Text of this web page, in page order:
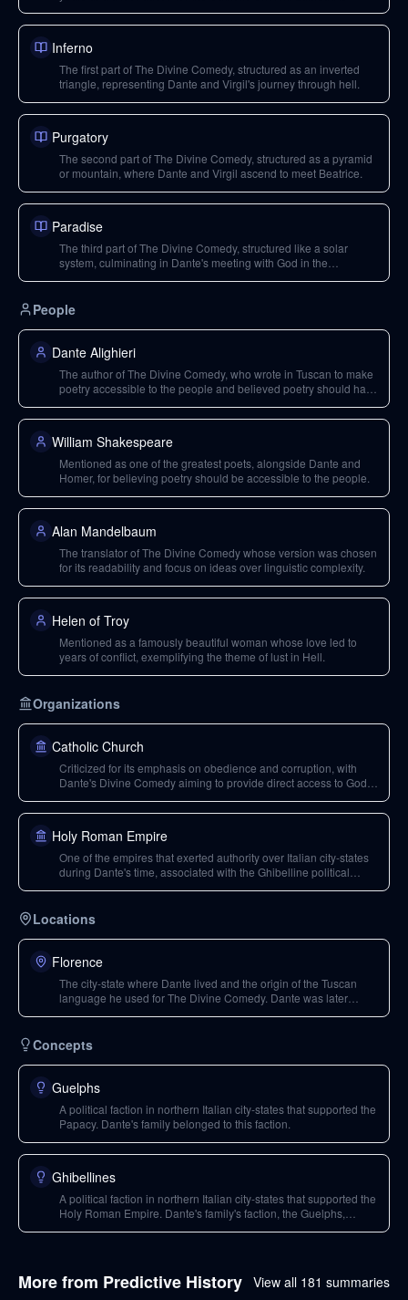
piety with love.
Inferno
The first part of The Divine Comedy, structured as an inverted
triangle, representing Dante and Virgil's journey through hell.
Purgatory
The second part of The Divine Comedy, structured as a pyramid
or mountain, where Dante and Virgil ascend to meet Beatrice.
Paradise
The third part of The Divine Comedy, structured like a solar
system, culminating in Dante's meeting with God in the
People
Dante Alighieri
The author of The Divine Comedy, who wrote in Tuscan to make
poetry accessible to the people and believed poetry should have
exiled from Florence.
William Shakespeare
Mentioned as one of the greatest poets, alongside Dante and
Homer, for believing poetry should be accessible to the people.
Alan Mandelbaum
The translator of The Divine Comedy whose version was chosen
for its readability and focus on ideas over linguistic complexity.
Helen of Troy
Mentioned as a famously beautiful woman whose love led to
years of conflict, exemplifying the theme of lust in Hell.
Organizations
Catholic Church
Criticized for its emphasis on obedience and corruption, with
Dante's Divine Comedy aiming to provide direct access to God,
Holy Roman Empire
One of the empires that exerted authority over Italian city-states
during Dante's time, associated with the Ghibelline political
Locations
Florence
The city-state where Dante lived and the origin of the Tuscan
language he used for The Divine Comedy. Dante was later
Concepts
Guelphs
A political faction in northern Italian city-states that supported the
Papacy. Dante's family belonged to this faction.
Ghibellines
A political faction in northern Italian city-states that supported the
Holy Roman Empire. Dante's family's faction, the Guelphs,
More from Predictive History View all 181 summaries